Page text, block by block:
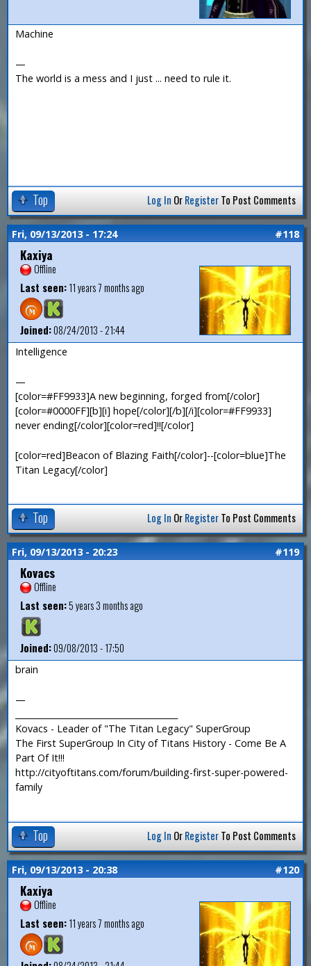
Machine
—
The world is a mess and I just ... need to rule it.
Top Log In OrRegisterTo Post Comments
Fri, 09/13/2013 - 17:24 #118
Kaxiya
Offline
Last seen:11 years 7 months ago
Joined:08/24/2013 - 21:44
Intelligence
—
[color=#FF9933]A new beginning, forged from[/color]
[color=#0000FF][b][i] hope[/color][/b][/i][color=#FF9933]
never ending[/color][color=red]!![/color]
[color=red]Beacon of Blazing Faith[/color]--[color=blue]The
Titan Legacy[/color]
Top Log In OrRegisterTo Post Comments
Fri, 09/13/2013 - 20:23 #119
Kovacs
Offline
Last seen:5 years 3 months ago
Joined:09/08/2013 - 17:50
brain
—
Kovacs - Leader of "The Titan Legacy" SuperGroup
The First SuperGroup In City of Titans History - Come Be A
Part Of It!!!
http://cityoftitans.com/forum/building-first-super-powered-
family
Top Log In OrRegisterTo Post Comments
Fri, 09/13/2013 - 20:38 #120
Kaxiya
Offline
Last seen:11 years 7 months ago